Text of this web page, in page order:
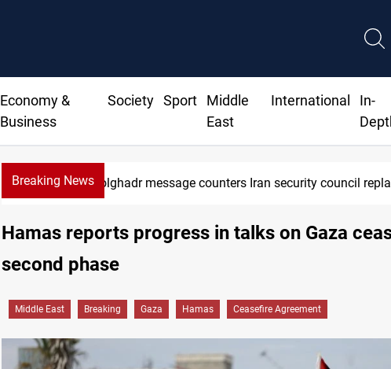
Economy &
Business
Society Sport
Middle
East
International
In-
Breaking News Badr Leader calls for high PMF readiness
Hamas reports progress in talks on Gaza
second phase
Middle East Breaking Gaza Hamas Ceasefire Agreement